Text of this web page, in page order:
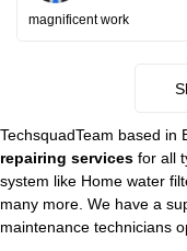
magnificent work
TechsquadTeam based in
repairing services for all
system like Home water
many more. We have a
maintenance technicians